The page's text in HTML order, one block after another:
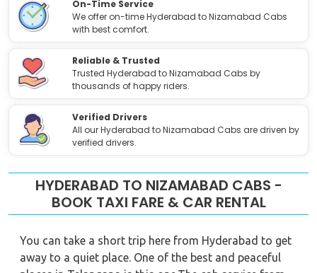
On-Time Service
We offer on-time Hyderabad to Nizamabad Cabs
with best comfort.
Reliable & Trusted
Trusted Hyderabad to Nizamabad Cabs by
thousands of happy riders.
Verified Drivers
All our Hyderabad to Nizamabad Cabs are driven by
verified drivers.
HYDERABAD TO NIZAMABAD CABS -
BOOK TAXI FARE & CAR RENTAL
You can take a short trip here from Hyderabad to get
away to a quiet place. One of the best and peaceful